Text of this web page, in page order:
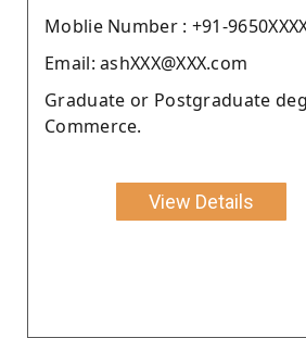
Moblie Number : +91-
Email: ashXXX@XXX.com
Graduate or Postgraduate
Commerce.
View Details